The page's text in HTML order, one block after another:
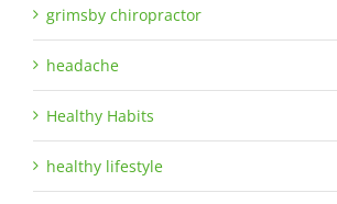
grimsby chiropractor
headache
Healthy Habits
healthy lifestyle